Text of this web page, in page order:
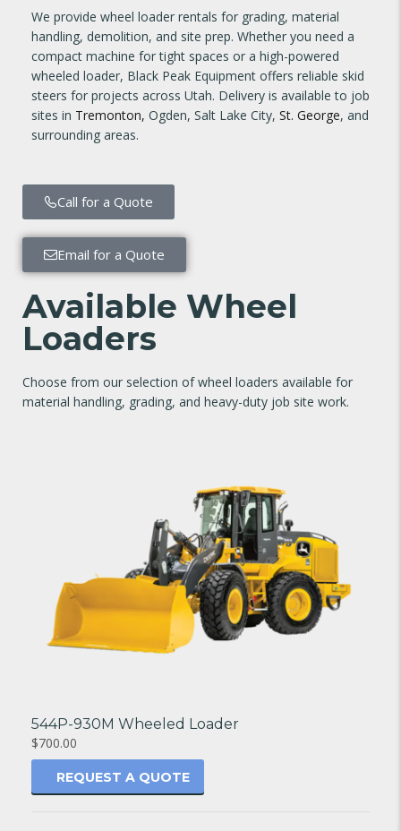
We provide wheel loader rentals for grading, material
handling, demolition, and site prep. Whether you need a
compact machine for tight spaces or a high-powered
wheeled loader, Black Peak Equipment offers reliable skid
steers for projects across Utah. Delivery is available to job
sites in Tremonton, Ogden, Salt Lake City, St. George, and
surrounding areas.
Call for a Quote
Email for a Quote
Available Wheel
Loaders
Choose from our selection of wheel loaders available for
material handling, grading, and heavy-duty job site work.
544P-930M Wheeled Loader
$700.00